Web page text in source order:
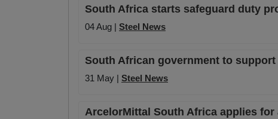
South Africa starts safeguard duty
04 Aug | Steel News
South African government to
31 May | Steel News
ArcelorMittal South Africa applies